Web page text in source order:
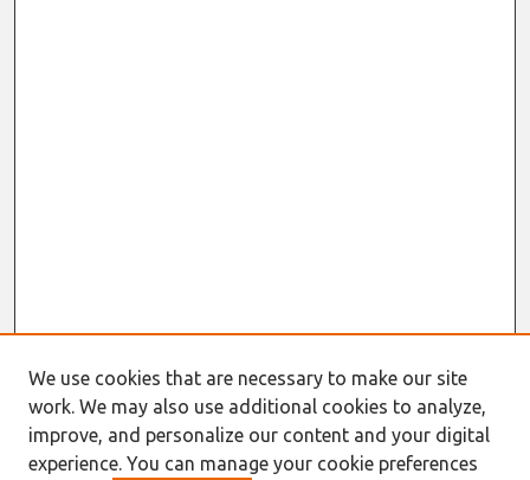
We use cookies that are necessary to make our site
work. We may also use additional cookies to analyze,
improve, and personalize our content and your digital
experience. You can manage your cookie preferences